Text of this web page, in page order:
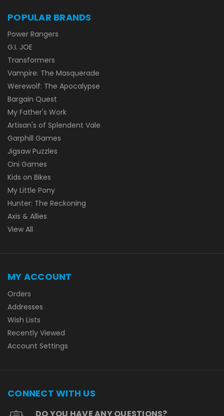
POPULAR BRANDS
Power Rangers
G.I. JOE
Transformers
Vampire: The Masquerade
Werewolf: The Apocalypse
Bargain Quest
My Father's Work
Artisan's of Splendent Vale
Garphill Games
Jigsaw Puzzles
Oni Games
Kids on Bikes
My Little Pony
Hunter: The Reckoning
Axis & Allies
View All
MY ACCOUNT
Orders
Addresses
Wish Lists
Recently Viewed
Account Settings
CONNECT WITH US